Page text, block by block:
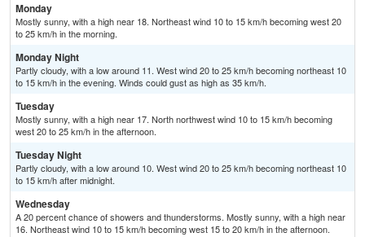
Monday
Mostly sunny, with a high near 18. Northeast wind 10 to 15 km/h becoming west 20
to 25 km/h in the morning.
Monday Night
Partly cloudy, with a low around 11. West wind 20 to 25 km/h becoming northeast 10
to 15 km/h in the evening. Winds could gust as high as 35 km/h.
Tuesday
Mostly sunny, with a high near 17. North northwest wind 10 to 15 km/h becoming
west 20 to 25 km/h in the afternoon.
Tuesday Night
Partly cloudy, with a low around 10. West wind 20 to 25 km/h becoming northeast 10
to 15 km/h after midnight.
Wednesday
A 20 percent chance of showers and thunderstorms. Mostly sunny, with a high near
16. Northeast wind 10 to 15 km/h becoming west 15 to 20 km/h in the afternoon.